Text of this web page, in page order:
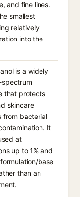
and fine lines.
smallest
relatively
into the
is a widely
spectrum
that protects
skincare
from bacterial
It
at
up to 1% and
base
than an